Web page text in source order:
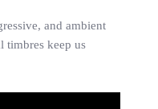
and ambient
timbres keep us